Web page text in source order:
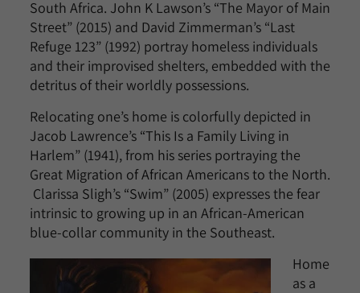
South Africa. John K Lawson’s “The Mayor of Main
Street” (2015) and David Zimmerman’s “Last
Refuge 123” (1992) portray homeless individuals
and their improvised shelters, embedded with the
detritus of their worldly possessions.
Relocating one’s home is colorfully depicted in
Jacob Lawrence’s “This Is a Family Living in
Harlem” (1941), from his series portraying the
Great Migration of African Americans to the North.
Clarissa Sligh’s “Swim” (2005) expresses the fear
intrinsic to growing up in an African-American
blue-collar community in the Southeast.
Home
as a